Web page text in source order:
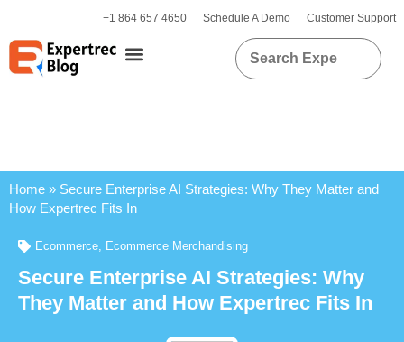
+1 864 657 4650 Schedule A Demo Customer Support
Home » Secure Enterprise AI Strategies: Why They Matter and
How Expertrec Fits In
Ecommerce, Ecommerce Merchandising
Secure Enterprise AI Strategies: Why
They Matter and How Expertrec Fits In